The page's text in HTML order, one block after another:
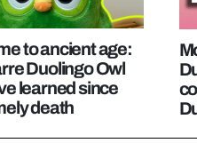
to ancient age:
Duolingo Owl
learned since
death